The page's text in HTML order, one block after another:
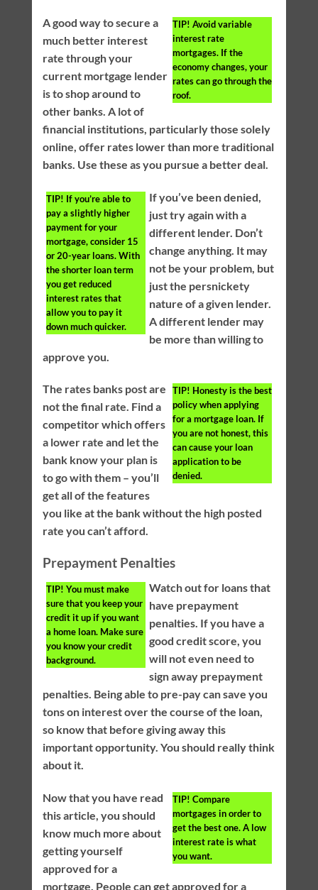
TIP! Avoid variable
interest rate
mortgages. If the
economy changes, your
rates can go through the
roof.
A good way to secure a
much better interest
rate through your
current mortgage lender
is to shop around to
other banks. A lot of
financial institutions, particularly those solely
online, offer rates lower than more traditional
banks. Use these as you pursue a better deal.
TIP! If you’re able to
pay a slightly higher
payment for your
mortgage, consider 15
or 20-year loans. With
the shorter loan term
you get reduced
interest rates that
allow you to pay it
down much quicker.
If you’ve been denied,
just try again with a
different lender. Don’t
change anything. It may
not be your problem, but
just the persnickety
nature of a given lender.
A different lender may
be more than willing to
approve you.
TIP! Honesty is the best
policy when applying
for a mortgage loan. If
you are not honest, this
can cause your loan
application to be
denied.
The rates banks post are
not the final rate. Find a
competitor which offers
a lower rate and let the
bank know your plan is
to go with them – you’ll
get all of the features
you like at the bank without the high posted
rate you can’t afford.
Prepayment Penalties
TIP! You must make
sure that you keep your
credit it up if you want
a home loan. Make sure
you know your credit
background.
Watch out for loans that
have prepayment
penalties. If you have a
good credit score, you
will not even need to
sign away prepayment
penalties. Being able to pre-pay can save you
tons on interest over the course of the loan,
so know that before giving away this
important opportunity. You should really think
about it.
TIP! Compare
mortgages in order to
get the best one. A low
interest rate is what
you want.
Now that you have read
this article, you should
know much more about
getting yourself
approved for a
mortgage. People can get approved for a